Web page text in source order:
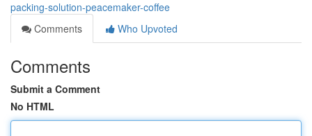
packing-solution-peacemaker-coffee
Comments
Who Upvoted
Comments
Submit a Comment
No HTML